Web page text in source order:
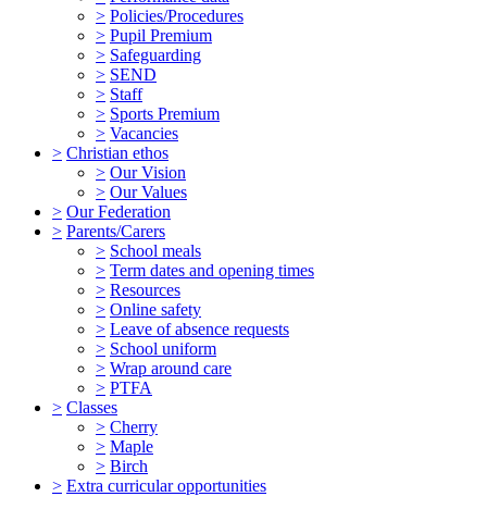
> Policies/Procedures
> Pupil Premium
> Safeguarding
> SEND
> Staff
> Sports Premium
> Vacancies
> Christian ethos
> Our Vision
> Our Values
> Our Federation
> Parents/Carers
> School meals
> Term dates and opening times
> Resources
> Online safety
> Leave of absence requests
> School uniform
> Wrap around care
> PTFA
> Classes
> Cherry
> Maple
> Birch
> Extra curricular opportunities